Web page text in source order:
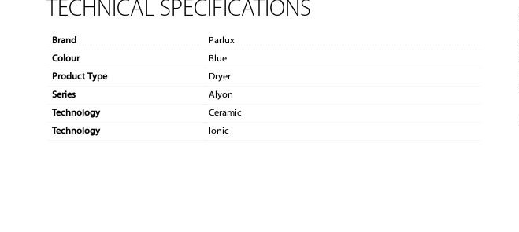
TECHNICAL SPECIFICATIONS
Brand
Parlux
Colour
Blue
Product Type
Dryer
Series
Alyon
Technology
Ceramic
Technology
Ionic